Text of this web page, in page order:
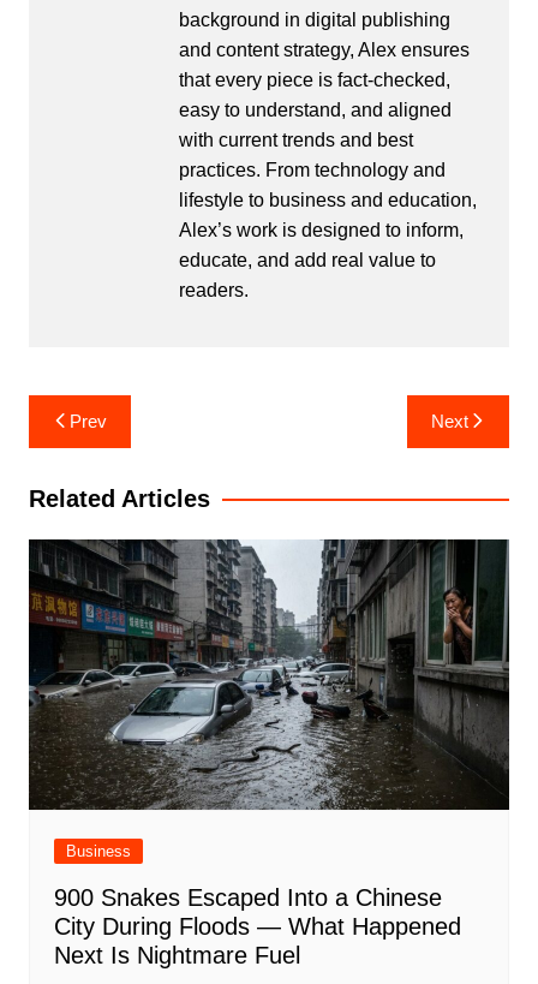
background in digital publishing
and content strategy, Alex ensures
that every piece is fact-checked,
easy to understand, and aligned
with current trends and best
practices. From technology and
lifestyle to business and education,
Alex’s work is designed to inform,
educate, and add real value to
readers.
Post
navigation
Prev Next
Related Articles
Business
900 Snakes Escaped Into a Chinese
City During Floods — What Happened
Next Is Nightmare Fuel